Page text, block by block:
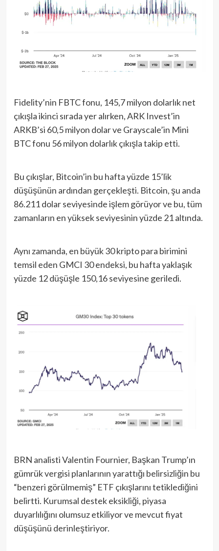
Fidelity’nin FBTC fonu, 145,7 milyon dolarlık net
çıkışla ikinci sırada yer alırken, ARK Invest’in
ARKB’si 60,5 milyon dolar ve Grayscale’in Mini
BTC fonu 56 milyon dolarlık çıkışla takip etti.
Bu çıkışlar, Bitcoin’in bu hafta yüzde 15’lik
düşüşünün ardından gerçekleşti. Bitcoin, şu anda
86.211 dolar seviyesinde işlem görüyor ve bu, tüm
zamanların en yüksek seviyesinin yüzde 21 altında.
Aynı zamanda, en büyük 30 kripto para birimini
temsil eden GMCI 30 endeksi, bu hafta yaklaşık
yüzde 12 düşüşle 150,16 seviyesine geriledi.
BRN analisti Valentin Fournier, Başkan Trump’ın
gümrük vergisi planlarının yarattığı belirsizliğin bu
“benzeri görülmemiş” ETF çıkışlarını tetiklediğini
belirtti. Kurumsal destek eksikliği, piyasa
duyarlılığını olumsuz etkiliyor ve mevcut fiyat
düşüşünü derinleştiriyor.